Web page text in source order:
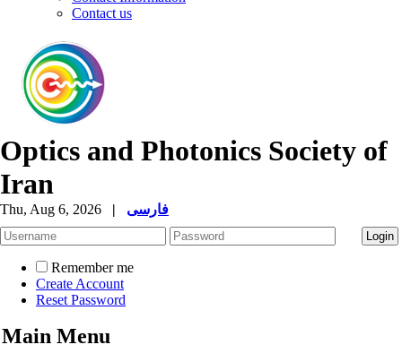
Contact us
Optics and Photonics Society of
Iran
Thu, Aug 6, 2026 | فارسی
Remember me
Create Account
Reset Password
Main Menu